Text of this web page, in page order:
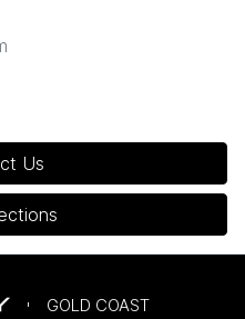
Us
GOLD COAST